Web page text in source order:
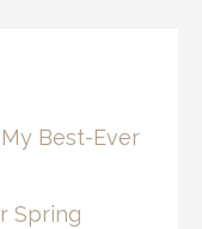
Best-Ever
Spring